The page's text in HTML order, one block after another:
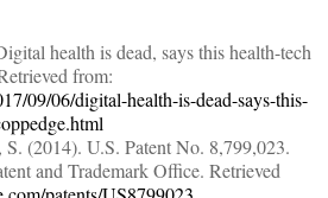
health is dead, says this health-tech
from:
09/06/digital-health-is-dead-says-this-
(2014). U.S. Patent No. 8,799,023.
and Trademark Office. Retrieved